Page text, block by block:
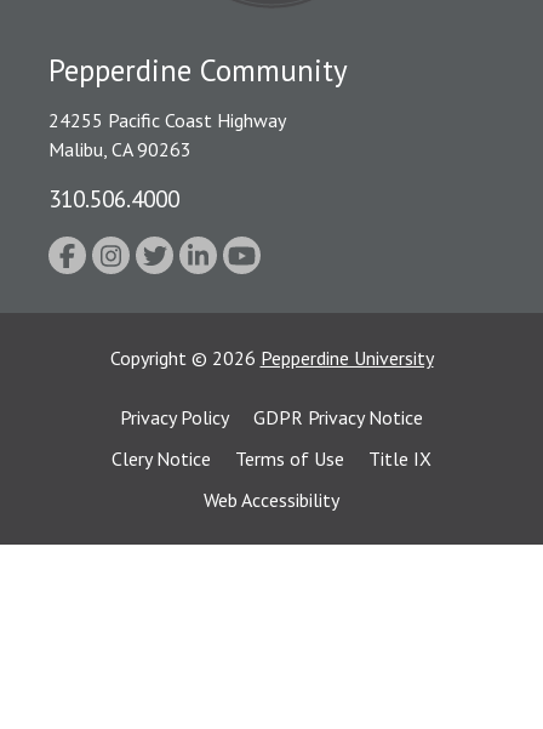
Pepperdine Community
24255 Pacific Coast Highway
Malibu, CA 90263
310.506.4000
Copyright © 2026 Pepperdine University
Privacy Policy
GDPR Privacy Notice
Clery Notice
Terms of Use
Title IX
Web Accessibility